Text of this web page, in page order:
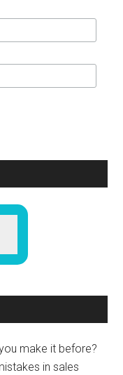
make it before?
in sales